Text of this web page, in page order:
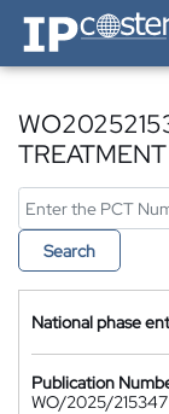
IP-Coster — Home
TREATMENT
Search
National phase
Publication
WO/2025/215347